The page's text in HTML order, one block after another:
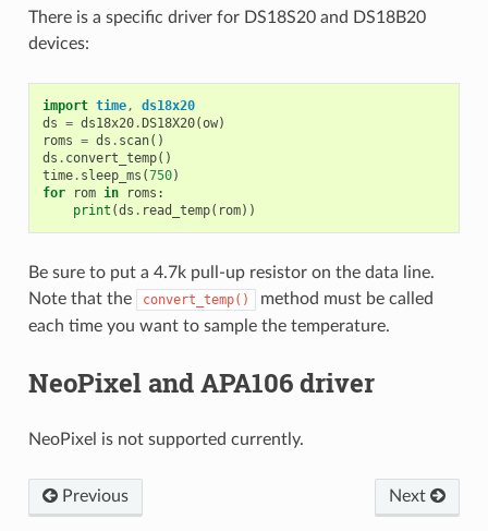
There is a specific driver for DS18S20 and DS18B20
devices:
import time,
ds18x20
ds = ds18x20.DS18X20(ow)
roms = ds . scan()
ds . convert_temp()
time. sleep_ms (750)
for
rom in roms :
print (ds . read_temp( rom))
Be sure to put a 4.7k pull-up resistor on the data line.
Note that the
convert_temp()
method must be called
each time you want to sample the temperature.
NeoPixel and APA106 driver
NeoPixel is not supported currently.
Previous Next